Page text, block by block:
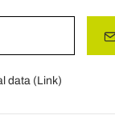
data (Link)